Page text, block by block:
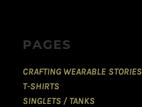
PAGES
CRAFTING WEARABLE STORIES
T-SHIRTS
SINGLETS / TANKS